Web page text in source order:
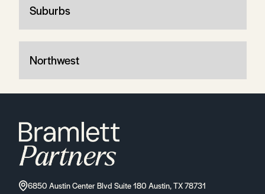
Suburbs
Northwest
6850 Austin Center Blvd Suite 180 Austin, TX 78731